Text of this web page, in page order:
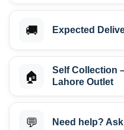
🚚 Expected
🏠
Self Collection
Lahore Outlet
💬 Need help?